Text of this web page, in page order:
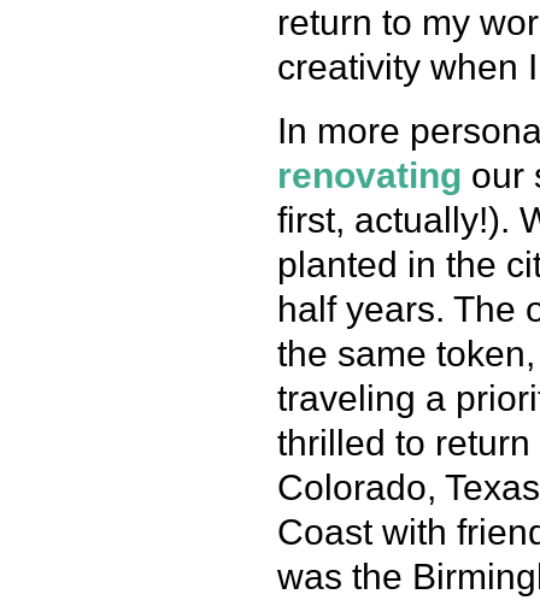
return to my
creativity when
In more
renovating our
first, actually!).
planted in the
half years. The
the same
traveling a
thrilled to
Colorado,
Coast with
was the